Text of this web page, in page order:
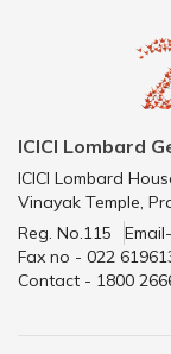
ICICI Lombard
ICICI Lombard
Vinayak Temple,
Reg. No.115
Fax no - 022
Contact - 1800